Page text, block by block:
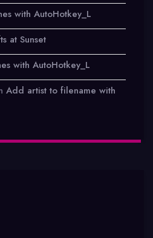
with AutoHotkey_L
at Sunset
with AutoHotkey_L
Add artist to filename with